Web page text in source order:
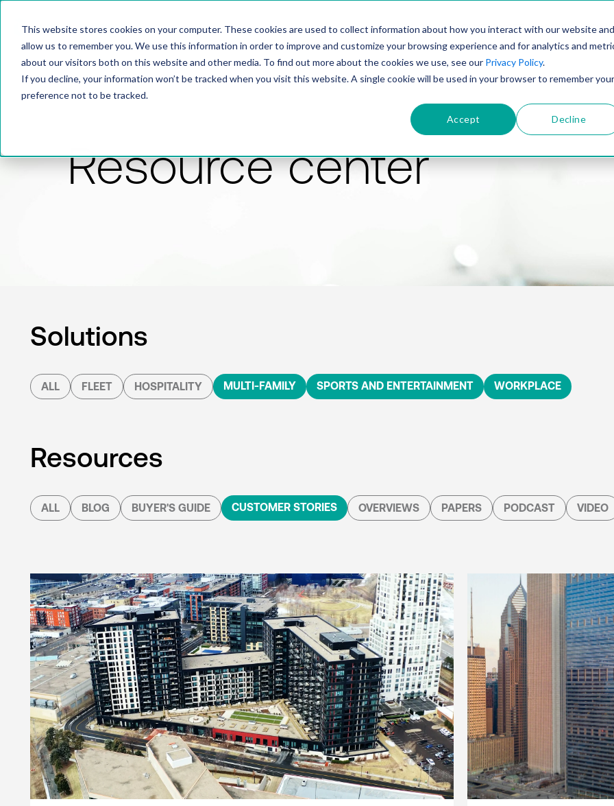
This website stores cookies on your computer. These cookies are used to collect information about how you interact with our website and
allow us to remember you. We use this information in order to improve and customize your browsing experience and for analytics and
about our visitors both on this website and other media. To find out more about the cookies we use, see our Privacy Policy.
If you decline, your information won’t be tracked when you visit this website. A single cookie will be used in your browser to remember your
preference not to be tracked.
Accept Decline
PRODUCTSOLUTIONSTECHNOLOGY
Resource center
Solutions
ALL FLEET HOSPITALITY MULTI-FAMILY SPORTS AND ENTERTAINMENT WORKPLACE
Resources
ALL BLOG BUYER'S GUIDE CUSTOMER STORIES OVERVIEWS PAPERS PODCAST VIDEO